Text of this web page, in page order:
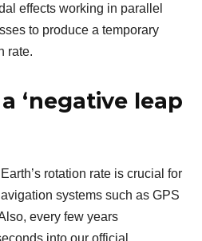
effects working in parallel
to produce a temporary
rate.
‘negative leap
rotation rate is crucial for
systems such as GPS
every few years
into our official